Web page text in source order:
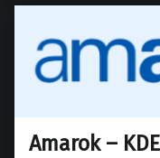
Amarok –